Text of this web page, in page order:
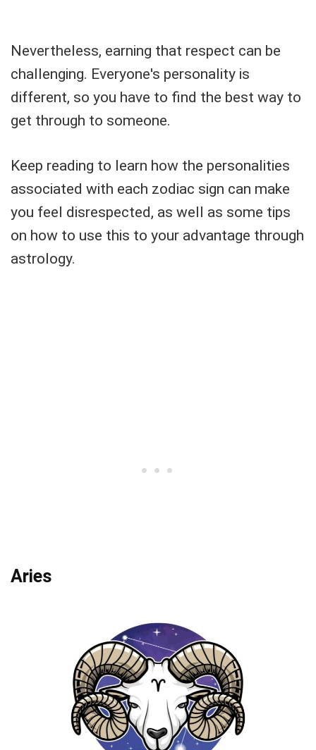
Nevertheless, earning that respect can be
challenging. Everyone's personality is
different, so you have to find the best way to
get through to someone.
Keep reading to learn how the personalities
associated with each zodiac sign can make
you feel disrespected, as well as some tips
on how to use this to your advantage through
astrology.
Aries